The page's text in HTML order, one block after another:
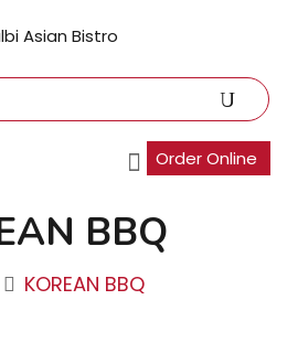
Order Online
BBQ
KOREAN BBQ